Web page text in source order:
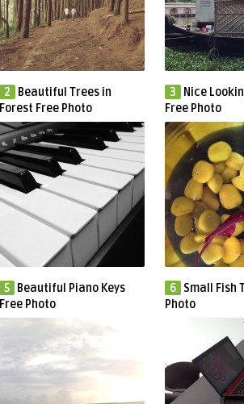
2
Beautiful Trees in
Forest Free Photo
3
Nice
Free Photo
5
Beautiful Piano Keys
Free Photo
6 Small Fish
Photo